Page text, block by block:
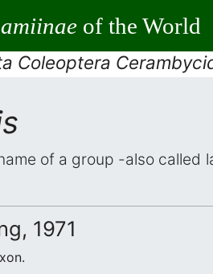
of the World
Coleoptera
of a group -also called
1971